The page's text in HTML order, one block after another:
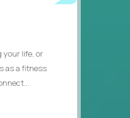
your life, or
as a fitness